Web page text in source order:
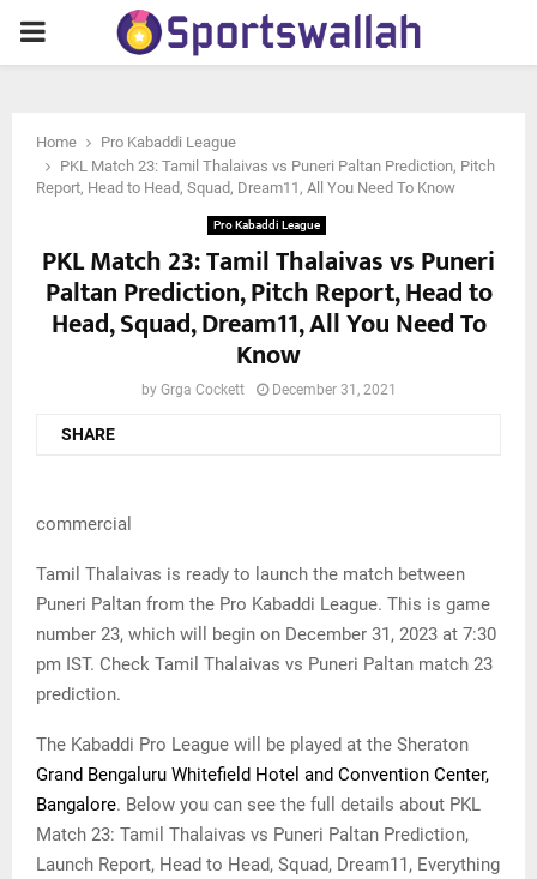
PRIMARY
Home
Pro Kabaddi League
PKL Match 23: Tamil Thalaivas vs Puneri Paltan Prediction, Pitch
Report, Head to Head, Squad, Dream11, All You Need To Know
Pro Kabaddi League
PKL Match 23: Tamil Thalaivas vs Puneri
Paltan Prediction, Pitch Report, Head to
Head, Squad, Dream11, All You Need To
Know
by Grga Cockett December 31, 2021
SHARE
commercial
Tamil Thalaivas is ready to launch the match between
Puneri Paltan from the Pro Kabaddi League. This is game
number 23, which will begin on December 31, 2023 at 7:30
pm IST. Check Tamil Thalaivas vs Puneri Paltan match 23
prediction.
The Kabaddi Pro League will be played at the Sheraton
Grand Bengaluru Whitefield Hotel and Convention Center,
Bangalore. Below you can see the full details about PKL
Match 23: Tamil Thalaivas vs Puneri Paltan Prediction,
Launch Report, Head to Head, Squad, Dream11, Everything